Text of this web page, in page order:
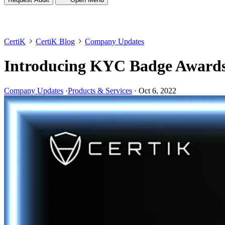
CertiK CertiK Blog Company Updates
Introducing KYC Badge
Company Updates ·Products & Services · Oct 6, 2022